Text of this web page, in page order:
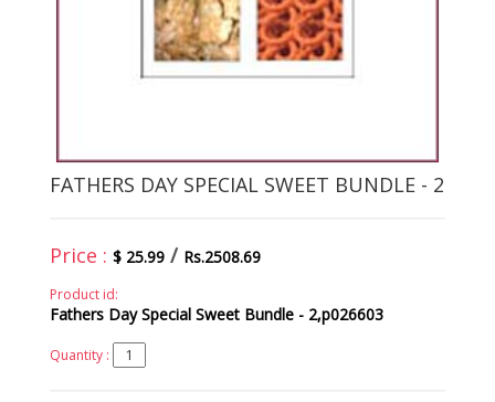
FATHERS DAY SPECIAL SWEET BUNDLE - 2
Price : $ 25.99 / Rs.2508.69
Product id:
Fathers Day Special Sweet Bundle - 2,p026603
Quantity :